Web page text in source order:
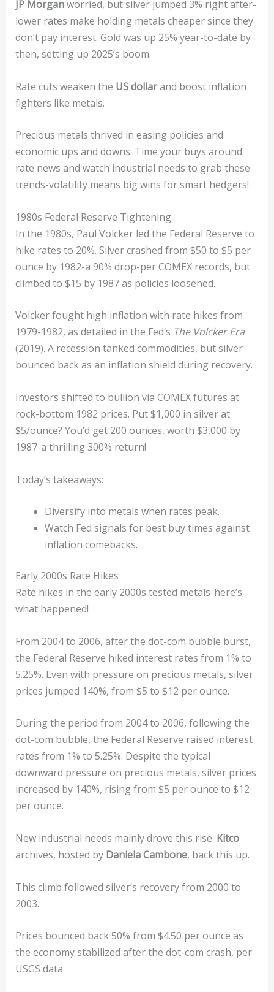
JP Morganworried, but silver jumped 3% right after-
lower rates make holding metals cheaper since they
don’t pay interest. Gold was up 25% year-to-date by
then, setting up 2025’s boom.
Rate cuts weaken the US dollarand boost inflation
fighters like metals.
Precious metals thrived in easing policies and
economic ups and downs. Time your buys around
rate news and watch industrial needs to grab these
trends-volatility means big wins for smart hedgers!
1980s Federal Reserve Tightening
In the 1980s, Paul Volcker led the Federal Reserve to
hike rates to 20%. Silver crashed from $50 to $5 per
ounce by 1982-a 90% drop-per COMEX records, but
climbed to $15 by 1987 as policies loosened.
Volcker fought high inflation with rate hikes from
1979-1982, as detailed in the Fed’s The Volcker Era
(2019). A recession tanked commodities, but silver
bounced back as an inflation shield during recovery.
Investors shifted to bullion via COMEX futures at
rock-bottom 1982 prices. Put $1,000 in silver at
$5/ounce? You’d get 200 ounces, worth $3,000 by
1987-a thrilling 300% return!
Today’s takeaways:
Diversify into metals when rates peak.
Watch Fed signals for best buy times against
inflation comebacks.
Early 2000s Rate Hikes
Rate hikes in the early 2000s tested metals-here’s
what happened!
From 2004 to 2006, after the dot-com bubble burst,
the Federal Reserve hiked interest rates from 1% to
5.25%. Even with pressure on precious metals, silver
prices jumped 140%, from $5 to $12 per ounce.
During the period from 2004 to 2006, following the
dot-com bubble, the Federal Reserve raised interest
rates from 1% to 5.25%. Despite the typical
downward pressure on precious metals, silver prices
increased by 140%, rising from $5 per ounce to $12
per ounce.
New industrial needs mainly drove this rise. Kitco
archives, hosted by Daniela Cambone, back this up.
This climb followed silver’s recovery from 2000 to
2003.
Prices bounced back 50% from $4.50 per ounce as
the economy stabilized after the dot-com crash, per
USGS data.